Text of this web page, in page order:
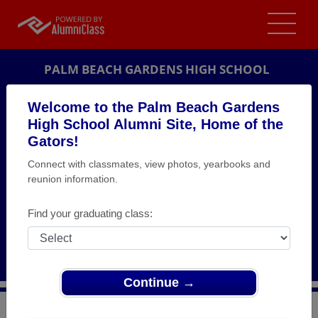
Welcome to the Palm Beach Gardens
High School Alumni Site, Home of the
Gators!
Connect with classmates, view photos, yearbooks and
reunion information.
Find your graduating class:
Continue →
PALM BEACH GARDENS HIGH SCHOOL
ALUMNI
PALM BEACH GARDENS, FLORIDA (FL)
WHO'S COMING